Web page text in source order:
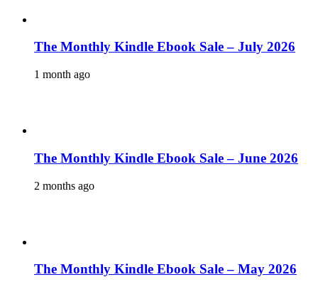
The Monthly Kindle Ebook Sale – July 2026
1 month ago
The Monthly Kindle Ebook Sale – June 2026
2 months ago
The Monthly Kindle Ebook Sale – May 2026